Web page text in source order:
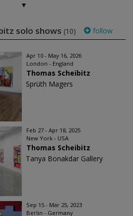
solo shows (10) follow
Apr 10 - May 16, 2026
London - England
Thomas Scheibitz
Sprüth Magers
Feb 27 - Apr 18, 2025
New York - USA
Thomas Scheibitz
Tanya Bonakdar Gallery
Sep 15 - Mar 25, 2023
Berlin - Germany